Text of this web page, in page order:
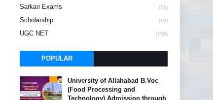
Sarkari Exams (74)
Scholarship (10)
UGC NET (156)
POPULAR
University of Allahabad B.Voc
(Food Processing and
Technology) Admission through